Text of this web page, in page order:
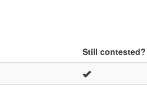
Still contested?